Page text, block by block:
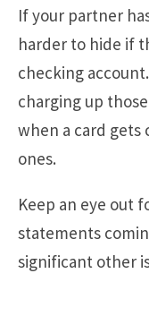
If your partner
harder to hide if
checking
charging up
when a card gets
ones.
Keep an eye out
statements
significant other